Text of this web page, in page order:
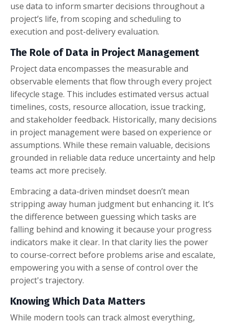
use data to inform smarter decisions throughout a
project’s life, from scoping and scheduling to
execution and post-delivery evaluation.
The Role of Data in Project Management
Project data encompasses the measurable and
observable elements that flow through every project
lifecycle stage. This includes estimated versus actual
timelines, costs, resource allocation, issue tracking,
and stakeholder feedback. Historically, many decisions
in project management were based on experience or
assumptions. While these remain valuable, decisions
grounded in reliable data reduce uncertainty and help
teams act more precisely.
Embracing a data-driven mindset doesn’t mean
stripping away human judgment but enhancing it. It’s
the difference between guessing which tasks are
falling behind and knowing it because your progress
indicators make it clear. In that clarity lies the power
to course-correct before problems arise and escalate,
empowering you with a sense of control over the
project's trajectory.
Knowing Which Data Matters
While modern tools can track almost everything,